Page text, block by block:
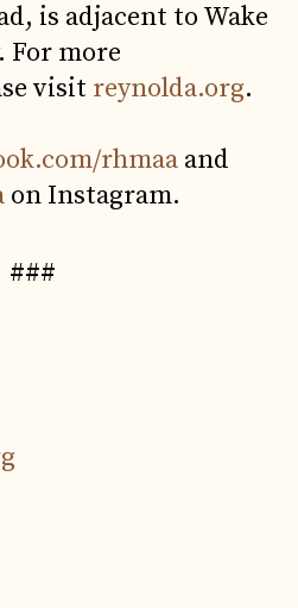
is adjacent to Wake
For more
visit reynolda.org.
rhmaa and
on Instagram.
###